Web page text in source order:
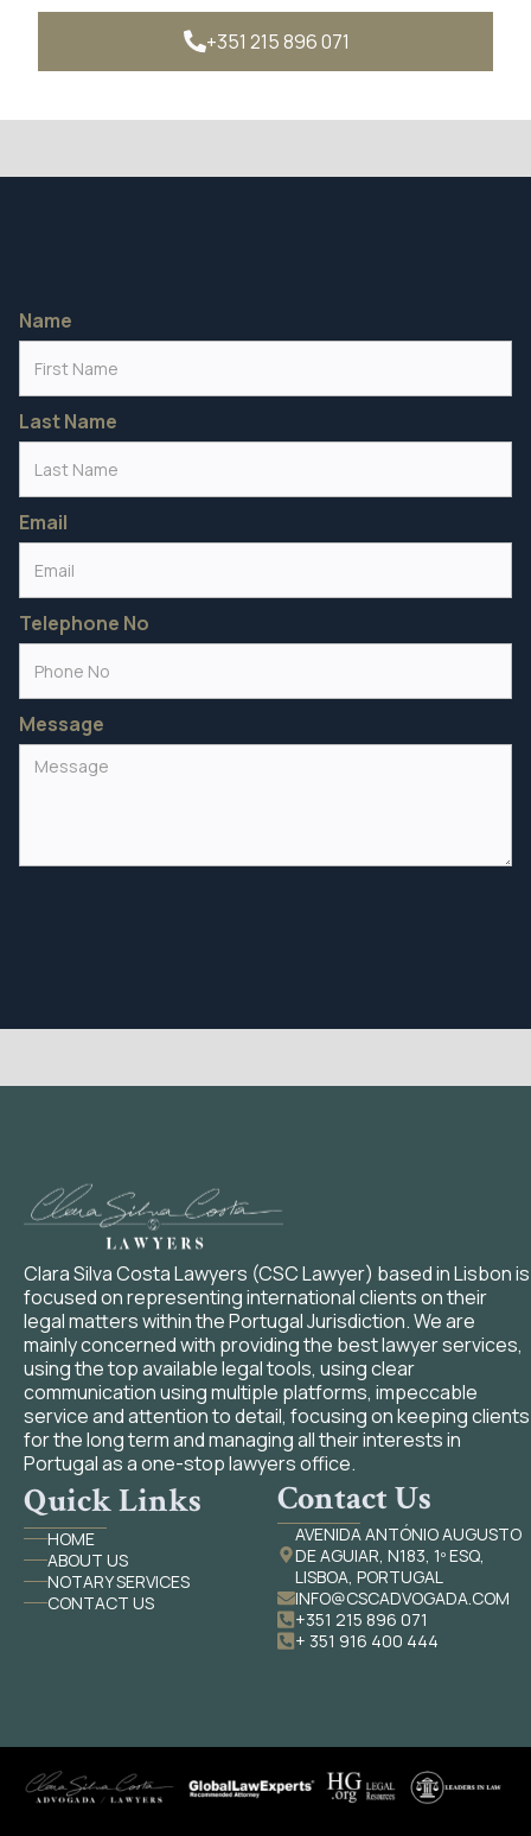
+351 215 896 071
Name
Last Name
Email
Telephone No
Message
Clara Silva Costa Lawyers (CSC Lawyer) based in Lisbon is
focused on representing international clients on their
legal matters within the Portugal Jurisdiction. We are
mainly concerned with providing the best lawyer services,
using the top available legal tools, using clear
communication using multiple platforms, impeccable
service and attention to detail, focusing on keeping clients
for the long term and managing all their interests in
Portugal as a one-stop lawyers office.
Quick Links
HOME
ABOUT US
NOTARY SERVICES
CONTACT US
Contact Us
AVENIDA ANTÓNIO AUGUSTO
DE AGUIAR, N183, 1º ESQ,
LISBOA, PORTUGAL
INFO@CSCADVOGADA.COM
+351 215 896 071
+ 351 916 400 444